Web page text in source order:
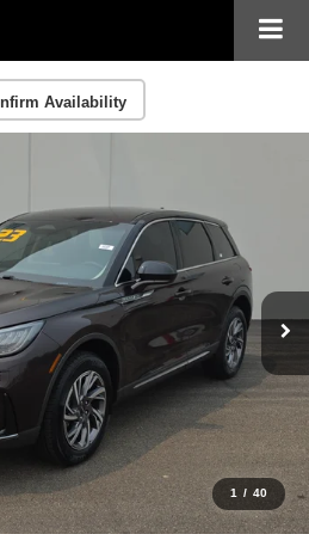
Availability
1 / 40